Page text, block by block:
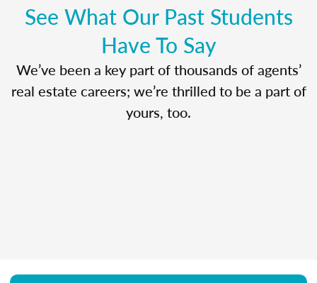
See What Our Past Students
Have To Say
We’ve been a key part of thousands of agents’
real estate careers; we’re thrilled to be a part of
yours, too.